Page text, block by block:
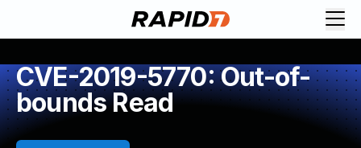
CVE-2019-5770: Out-of-
bounds Read